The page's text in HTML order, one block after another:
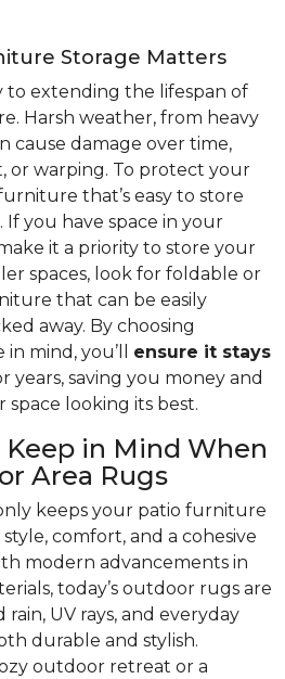
Storage Matters
to extending the lifespan of
Harsh weather, from heavy
cause damage over time,
or warping. To protect your
that’s easy to store
you have space in your
it a priority to store your
spaces, look for foldable or
that can be easily
away. By choosing
mind, you’ll ensure it stays
years, saving you money and
looking its best.
Keep in Mind When
Area Rugs
keeps your patio furniture
comfort, and a cohesive
modern advancements in
today’s outdoor rugs are
UV rays, and everyday
durable and stylish.
outdoor retreat or a